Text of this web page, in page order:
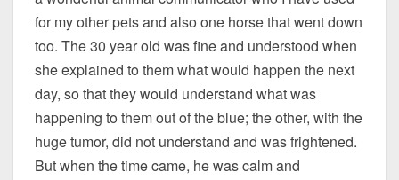
for my other pets and also one horse that went down
too. The 30 year old was fine and understood when
she explained to them what would happen the next
day, so that they would understand what was
happening to them out of the blue; the other, with the
huge tumor, did not understand and was frightened.
But when the time came, he was calm and